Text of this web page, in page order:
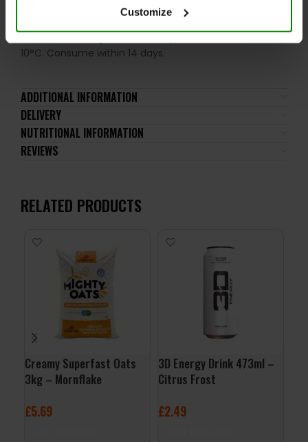
Customize
storage is a natural phenomenon. Store in a dry place
10°C. Consume within 14 days.
ADDITIONAL INFORMATION
DELIVERY
NUTRITIONAL INFORMATION
REVIEWS
RELATED PRODUCTS
Creamy Superfast Oats
3kg – Mornflake
£5.69
3D Energy Drink 473ml –
Citrus Frost
£2.49